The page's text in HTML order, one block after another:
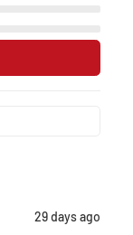
29 days ago